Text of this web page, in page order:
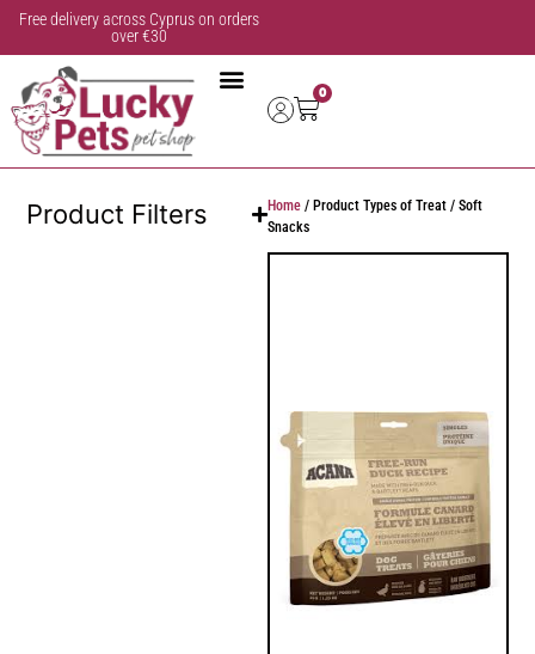
Free delivery across Cyprus on orders
over €30
0
Product Filters Home / Product Types of Treat / Soft
Snacks